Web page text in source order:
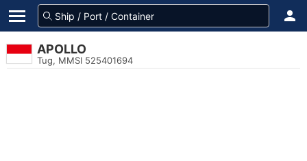
APOLLO
Tug, MMSI 525401694